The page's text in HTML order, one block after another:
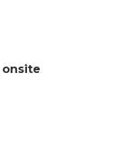
onsite